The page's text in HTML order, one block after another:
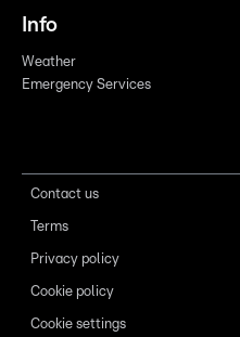
Info
Weather
Emergency Services
Contact us
Terms
Privacy policy
Cookie policy
Cookie settings